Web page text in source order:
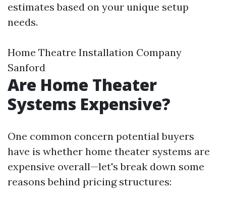
estimates based on your unique setup
needs.
Home Theatre Installation Company
Sanford
Are Home Theater
Systems Expensive?
One common concern potential buyers
have is whether home theater systems are
expensive overall—let's break down some
reasons behind pricing structures: